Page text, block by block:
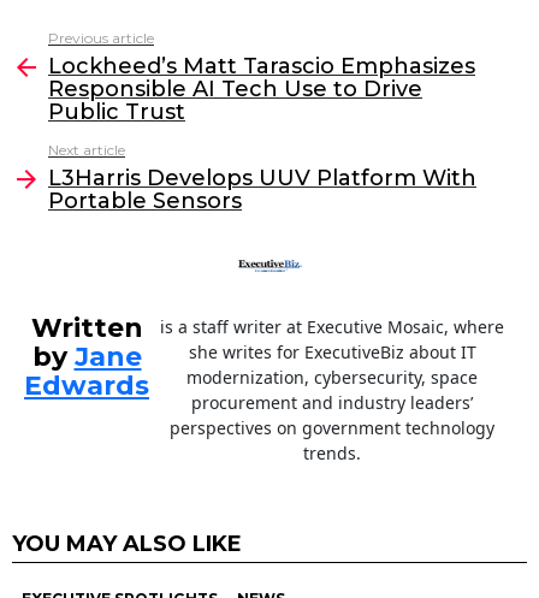
c
e
b
o
o
k
itt
er
k
e
dI
l
more
Previous article
Lockheed’s Matt Tarascio Emphasizes
Responsible AI Tech Use to Drive
Public Trust
Next article
L3Harris Develops UUV Platform With
Portable Sensors
Written
byJane
Edwards
is a staff writer at Executive Mosaic, where
she writes for ExecutiveBiz about IT
modernization, cybersecurity, space
procurement and industry leaders’
perspectives on government technology
trends.
YOU MAY ALSO LIKE